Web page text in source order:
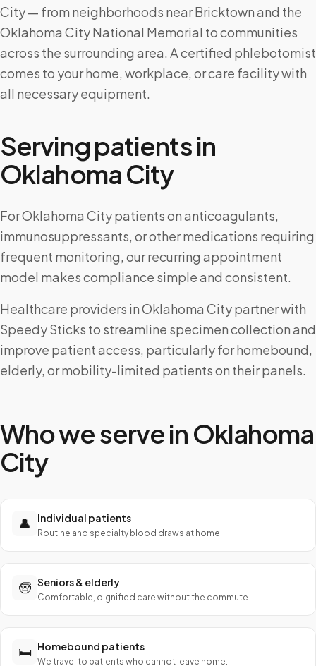
City — from neighborhoods near Bricktown and the
Oklahoma City National Memorial to communities
across the surrounding area. A certified phlebotomist
comes to your home, workplace, or care facility with
all necessary equipment.
Serving patients in
Oklahoma City
For Oklahoma City patients on anticoagulants,
immunosuppressants, or other medications requiring
frequent monitoring, our recurring appointment
model makes compliance simple and consistent.
Healthcare providers in Oklahoma City partner with
Speedy Sticks to streamline specimen collection and
improve patient access, particularly for homebound,
elderly, or mobility-limited patients on their panels.
Who we serve in Oklahoma
City
👤 Individual patients
Routine and specialty blood draws at home.
🧓 Seniors & elderly
Comfortable, dignified care without the commute.
🛏️ Homebound patients
We travel to patients who cannot leave home.